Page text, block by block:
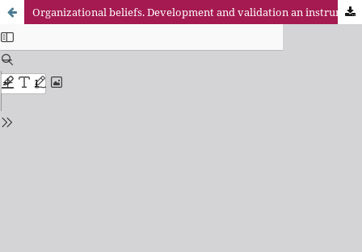
Organizational beliefs. Development and validation an instrument